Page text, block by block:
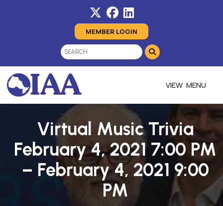
MEMBER LOGIN
MENU
Virtual Music Trivia
February 4, 2021 7:00 PM
– February 4, 2021 9:00
PM